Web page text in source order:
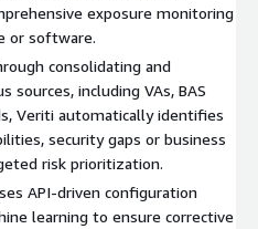
exposure monitoring
or software.
consolidating and
sources, including VAs, BAS
Veriti automatically identifies
security gaps or business
risk prioritization.
API-driven configuration
learning to ensure corrective